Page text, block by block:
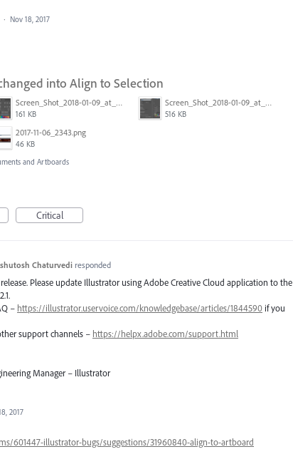
· Nov 18, 2017
into Align to Selection
Screen_Shot_2018-01-09_at_3.19.28_PM.png
161 KB
Screen_Shot_2018-01-09_at_3.20.11_PM.png
516 KB
2017-11-06_2343.png
46 KB
and Artboards
Critical
Chaturvedi responded
Please update Illustrator using Adobe Creative Cloud application to the
– https://illustrator.uservoice.com/knowledgebase/articles/1844590 if you
support channels – https://helpx.adobe.com/support.html
Manager – Illustrator
2017
601447-illustrator-bugs/suggestions/31960840-align-to-artboard